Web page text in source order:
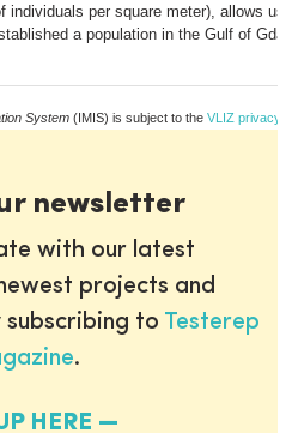
individuals per square meter), allows us
a population in the Gulf of
System (IMIS) is subject to the VLIZ privacy
newsletter
with our latest
projects and
subscribing to Testerep
.
HERE